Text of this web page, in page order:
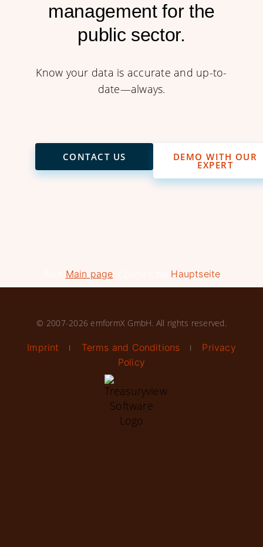
management for the
public sector.
Know your data is accurate and up-to-
date—always.
CONTACT US DEMO WITH OUR
EXPERT
Main page Hauptseite
© 2007-2026 emformX GmbH. All rights reserved.
Imprint I Terms and Conditions I Privacy
Policy